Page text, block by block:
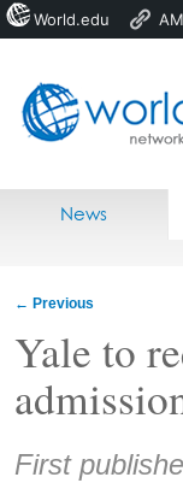
Home
News
← Previous
Yale to
Share:
First
World.edu